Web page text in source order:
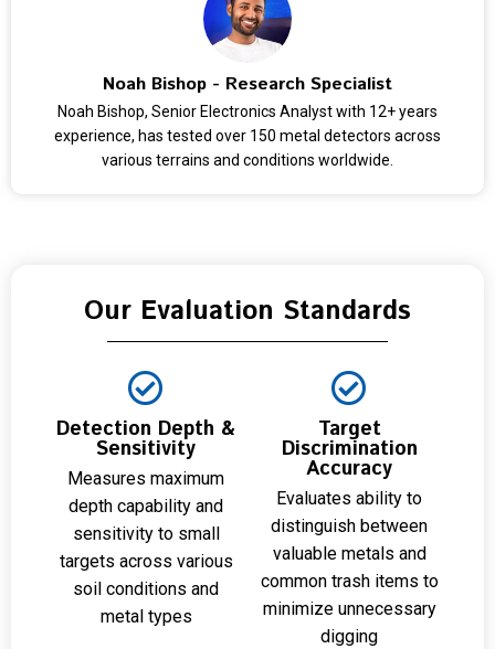
Noah Bishop - Research Specialist
Noah Bishop, Senior Electronics Analyst with 12+ years
experience, has tested over 150 metal detectors across
various terrains and conditions worldwide.
Our Evaluation Standards
Detection Depth &
Sensitivity
Measures maximum
depth capability and
sensitivity to small
targets across various
soil conditions and
metal types
Target
Discrimination
Accuracy
Evaluates ability to
distinguish between
valuable metals and
common trash items to
minimize unnecessary
digging